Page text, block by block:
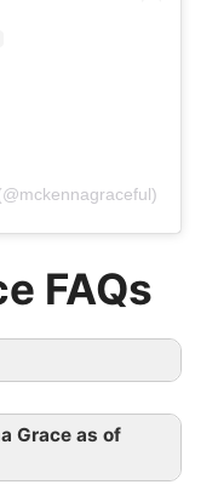
FAQs
Grace as of